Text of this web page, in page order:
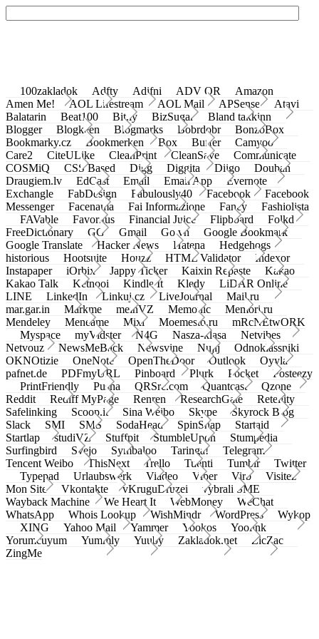
100zakladok Adfty Adifni ADV QR
Amazon
Amen Me!
AOL Lifestream AOL Mail APSense
Atavi
Balatarin
Beat100 Bit.ly BizSugar
Bland takkinn
Blogger
Blogkeen Blogmarks Bobrdobr
BonzoBox
Bookmarky.cz
Bookmerken Box Buffer
Camyoo
Care2
CiteULike CleanPrint CleanSave
Communicate
COSMiQ
CSS Based Digg Diggita Diigo
Douban
Draugiem.lv
EdCast Email Email App
Evernote
Exchangle
FabDesign Fabulously40 Facebook
Facebook
Messenger
Facenama Fai Informazione Fancy
Fashiolista
FAVable
Favoritus Financial Juice Flipboard
Folkd
FreeDictionary
GG Gmail Go.vn
Google Bookmark
Google Translate
Hacker News Hatena
Hedgehogs
historious
Hootsuite Houzz HTML Validator
Indexor
Instapaper
iOrbix Jappy Ticker Kaixin Repaste
Kakao
Kakao Talk
Ketnooi Kindle It Kledy
LiDAR Online
LINE
LinkedIn Linkuj.cz LiveJournal
Mail.ru
mar.gar.in
Markme meinVZ Memonic
Memori.ru
Mendeley
Meneame Mixi Moemesto.ru
mRcNEtwORK
Myspace
myVidster N4G Nasza-klasa
Netvibes
Netvouz
NewsMeBack Newsvine Nujij
Odnoklassniki
OKNOtizie
OneNote OpenTheDoor Outlook
Oyyla
pafnet.de
PDFmyURL Pinboard Plurk Pocket
Posteezy
PrintFriendly
Pusha QRSrc.com Quantcast
Qzone
Reddit
Rediff MyPage Renren ResearchGate
Retellity
Safelinking
Scoop.it Sina Weibo Skype
Skyrock Blog
Slack
SMI SMS SodaHead SpinSnap
Startaid
Startlap
studiVZ Stuffpit StumbleUpon
Stumpedia
Surfingbird
Svejo Symbaloo Taringa!
Telegram
Tencent Weibo
ThisNext Trello Tuenti Tumblr
Twitter
Typepad
Urlaubswerk Viadeo Viber Virb
Visitez
Mon Site
Vkontakte vKruguDruzei
vybrali SME
Wayback Machine
We Heart It WebMoney
WeChat
WhatsApp
Whois Lookup WishMindr WordPress
Wykop
XING
Yahoo Mail Yammer Yookos
Yoolink
Yorumcuyum
Yummly Yuuby Zakladok.net
ZicZac
ZingMe